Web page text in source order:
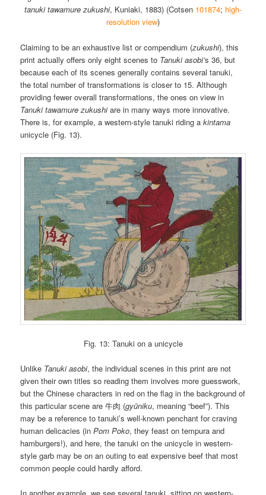
tanuki tawamure zukushi, Kuniaki, 1883) (Cotsen 101874; high-
resolution view)
Claiming to be an exhaustive list or compendium (zukushi), this
print actually offers only eight scenes to Tanuki asobi’s 36, but
because each of its scenes generally contains several tanuki,
the total number of transformations is closer to 15. Although
providing fewer overall transformations, the ones on view in
Tanuki tawamure zukushiare in many ways more innovative.
There is, for example, a western-style tanuki riding akintama
unicycle (Fig. 13).
Fig. 13: Tanuki on a unicycle
Unlike Tanuki asobi, the individual scenes in this print are not
given their own titles so reading them involves more guesswork,
but the Chinese characters in red on the flag in the background of
this particular scene are 牛肉 (gyūniku, meaning “beef”). This
may be a reference to tanuki’s well-known penchant for craving
human delicacies (inPom Poko, they feast on tempura and
hamburgers!), and here, the tanuki on the unicycle in western-
style garb may be on an outing to eat expensive beef that most
common people could hardly afford.